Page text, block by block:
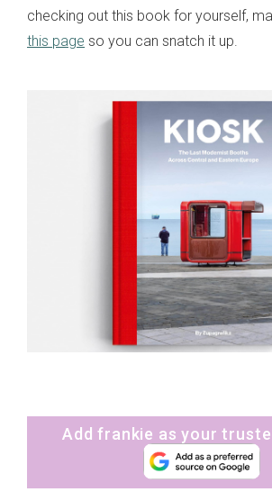
checking out this book for yourself,
this page so you can snatch it up.
Add frankie as your